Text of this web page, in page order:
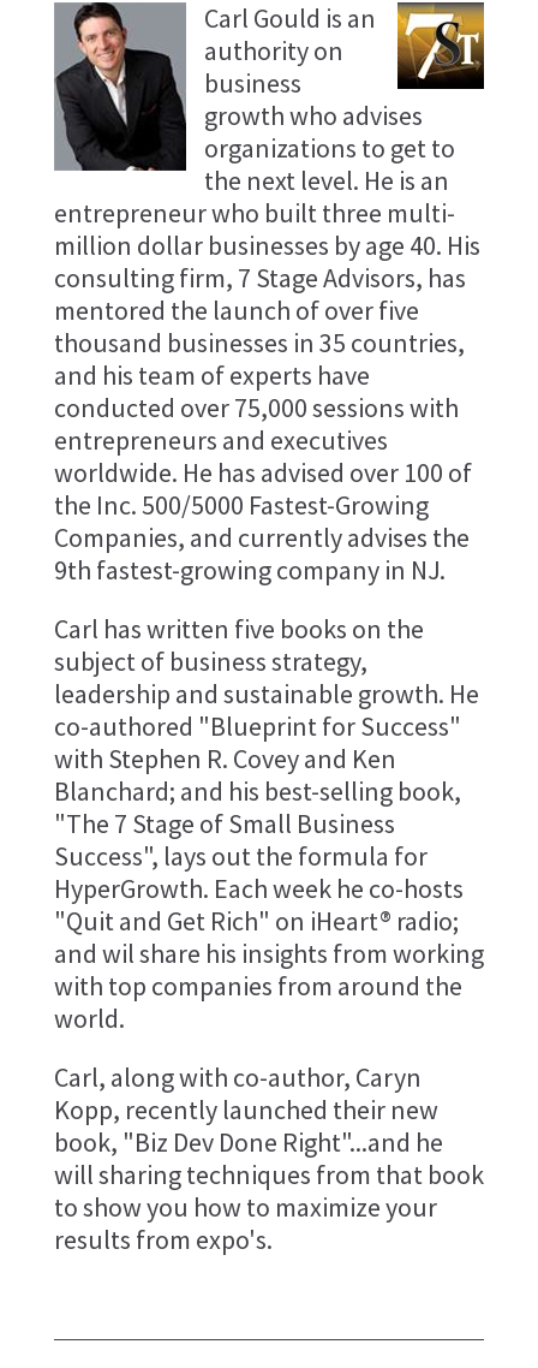
Carl Gould is an
authority on
business
growth who advises
organizations to get to
the next level. He is an
entrepreneur who built three multi-
million dollar businesses by age 40. His
consulting firm, 7 Stage Advisors, has
mentored the launch of over five
thousand businesses in 35 countries,
and his team of experts have
conducted over 75,000 sessions with
entrepreneurs and executives
worldwide. He has advised over 100 of
the Inc. 500/5000 Fastest-Growing
Companies, and currently advises the
9th fastest-growing company in NJ.
Carl has written five books on the
subject of business strategy,
leadership and sustainable growth. He
co-authored "Blueprint for Success"
with Stephen R. Covey and Ken
Blanchard; and his best-selling book,
"The 7 Stage of Small Business
Success", lays out the formula for
HyperGrowth. Each week he co-hosts
"Quit and Get Rich" on iHeart® radio;
and wil share his insights from working
with top companies from around the
world.
Carl, along with co-author, Caryn
Kopp, recently launched their new
book, "Biz Dev Done Right"...and he
will sharing techniques from that book
to show you how to maximize your
results from expo's.